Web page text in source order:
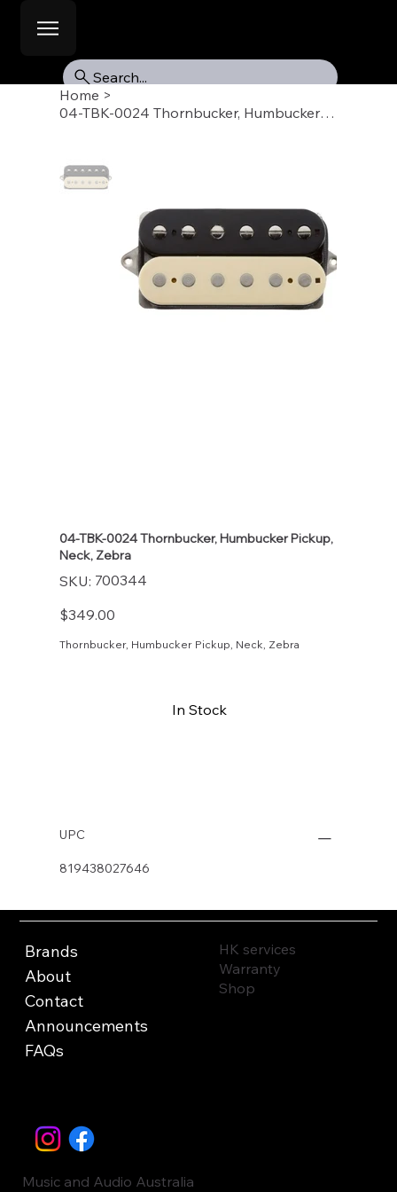
Search...
Home >
04-TBK-0024 Thornbucker, Humbucker Pickup, Neck, Zebra
04-TBK-0024 Thornbucker, Humbucker Pickup,
Neck, Zebra
SKU: SKU
700344
700344
Price
$349.00
Thornbucker, Humbucker Pickup, Neck, Zebra
In Stock
UPC
819438027646
Brands
About
Contact
Announcements
FAQs
HK services
Warranty
Shop
Music and Audio Australia